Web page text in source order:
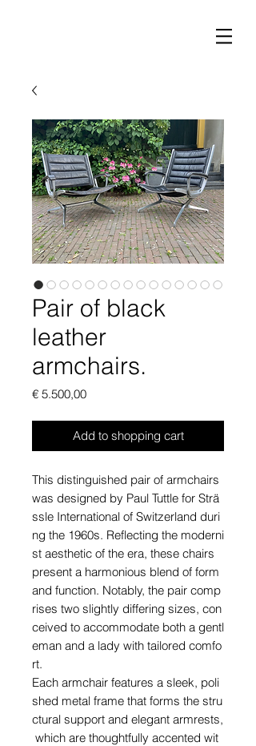
Pair of black
leather
armchairs.
€ 5.500,00Price
Add to shopping cart
This distinguished pair of armchairs
was designed by Paul Tuttle for Strä
ssle International of Switzerland duri
ng the 1960s. Reflecting the moderni
st aesthetic of the era, these chairs
present a harmonious blend of form
and function. Notably, the pair comp
rises two slightly differing sizes, con
ceived to accommodate both a gentl
eman and a lady with tailored comfo
rt.
Each armchair features a sleek, poli
shed metal frame that forms the stru
ctural support and elegant armrests,
which are thoughtfully accented wit